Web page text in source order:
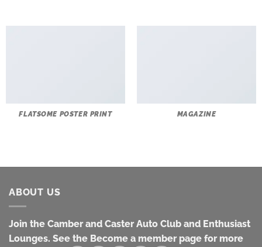
FLATSOME POSTER PRINT MAGAZINE
ABOUT US
Join the Camber and Caster Auto Club and Enthusiast
Lounges. See the Become a member page for more